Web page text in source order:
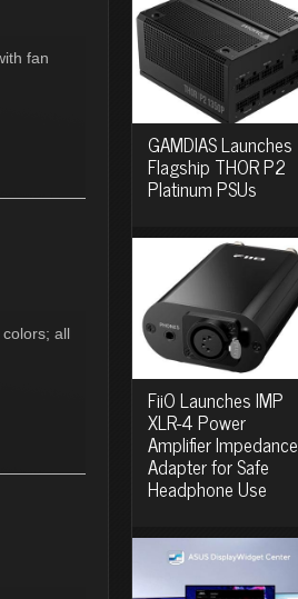
fan
all
GAMDIAS Launches
Flagship THOR P2
Platinum PSUs
FiiO Launches IMP
XLR-4 Power
Amplifier Impedance
Adapter for Safe
Headphone Use